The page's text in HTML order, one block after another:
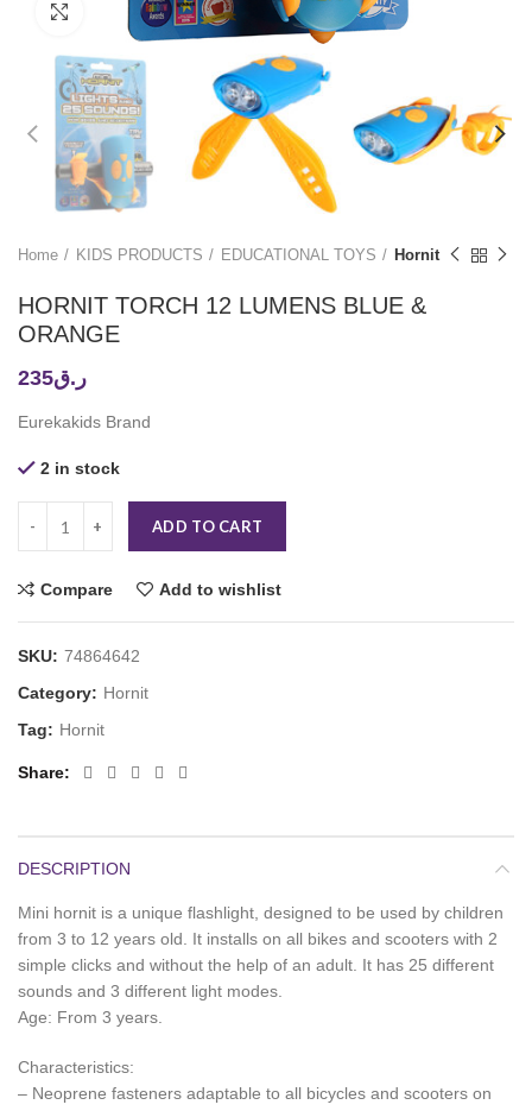
Click to enlarge
Home KIDS PRODUCTS EDUCATIONAL TOYS Hornit
HORNIT TORCH 12 LUMENS BLUE &
ORANGE
ر.ق235
Eurekakids Brand
2 in stock
ADD TO CART
Compare Add to wishlist
SKU: 74864642
Category: Hornit
Tag: Hornit
Share
DESCRIPTION
Mini hornit is a unique flashlight, designed to be used by children
from 3 to 12 years old. It installs on all bikes and scooters with 2
simple clicks and without the help of an adult. It has 25 different
sounds and 3 different light modes.
Age: From 3 years.
Characteristics:
– Neoprene fasteners adaptable to all bicycles and scooters on